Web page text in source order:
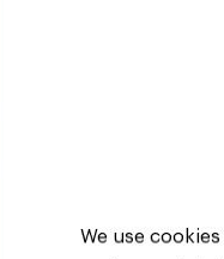
Daily
We use